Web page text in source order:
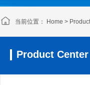
当前位置： Home >
Product Center